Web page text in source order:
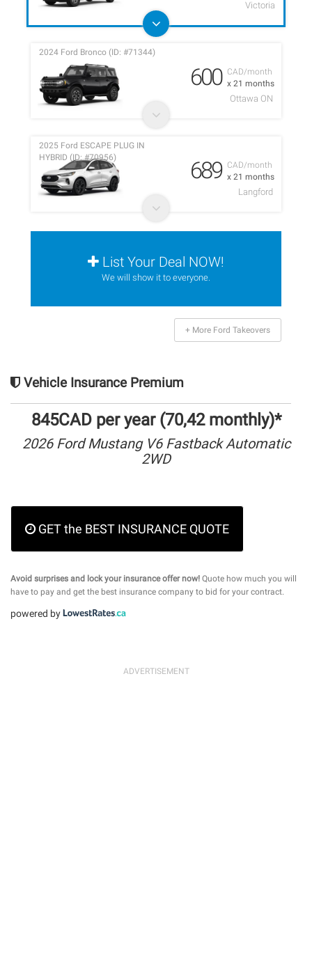
Victoria
CAD/month
x 21 months
2024 Ford Bronco (ID: #71344)
600
Ottawa ON
CAD/month
x 21 months
2025 Ford ESCAPE PLUG IN
HYBRID (ID: #70956)
689
Langford
List Your Deal NOW!
We will show it to everyone.
+ More Ford Takeovers
Vehicle Insurance Premium
845CAD per year (70,42 monthly)*
2026 Ford Mustang V6 Fastback Automatic
2WD
GET the BEST INSURANCE QUOTE
Avoid surprises and lock your insurance offer now! Quote how much you will
have to pay and get the best insurance company to bid for your contract.
powered by